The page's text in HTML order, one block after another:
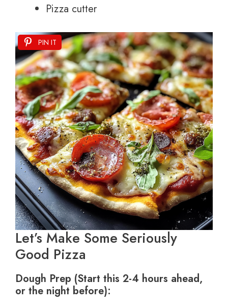
Pizza cutter
PIN IT
Let’s Make Some Seriously
Good Pizza
Dough Prep (Start this 2-4 hours ahead,
or the night before):